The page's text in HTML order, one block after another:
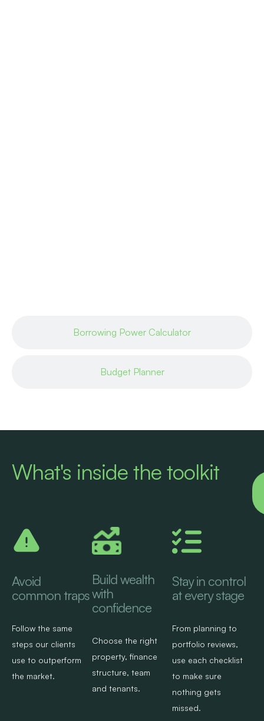
Borrowing Power Calculator
Budget Planner
What's inside the toolkit
Avoid
common traps
Follow the same
steps our clients
use to outperform
the market.​
Build wealth
with
confidence
Choose the right
property, finance
structure, team
and tenants.​
Stay in control
at every stage
From planning to
portfolio reviews,
use each checklist
to make sure
nothing gets
missed.